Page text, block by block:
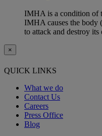
IMHA is a condition of
IMHA causes the body
to attack and destroy
×
QUICK LINKS
What we do
Contact Us
Careers
Press Office
Blog